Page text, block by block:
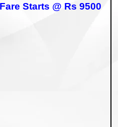
Fare Starts @ Rs 9500